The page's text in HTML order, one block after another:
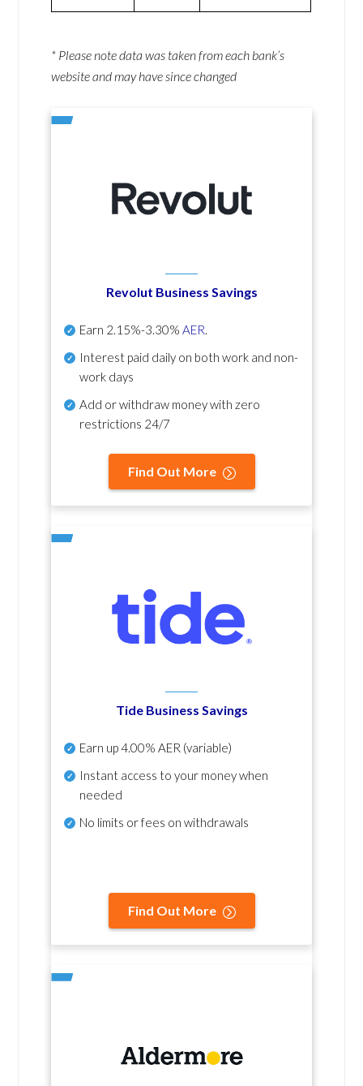
* Please note data was taken from each bank’s
website and may have since changed
Revolut Business Savings
Earn 2.15%-3.30% AER.
Interest paid daily on both work and non-
work days
Add or withdraw money with zero
restrictions 24/7
Find Out More
Tide Business Savings
Earn up4.00% AER (variable)
Instant access to your money when
needed
No limits or fees on withdrawals
Find Out More